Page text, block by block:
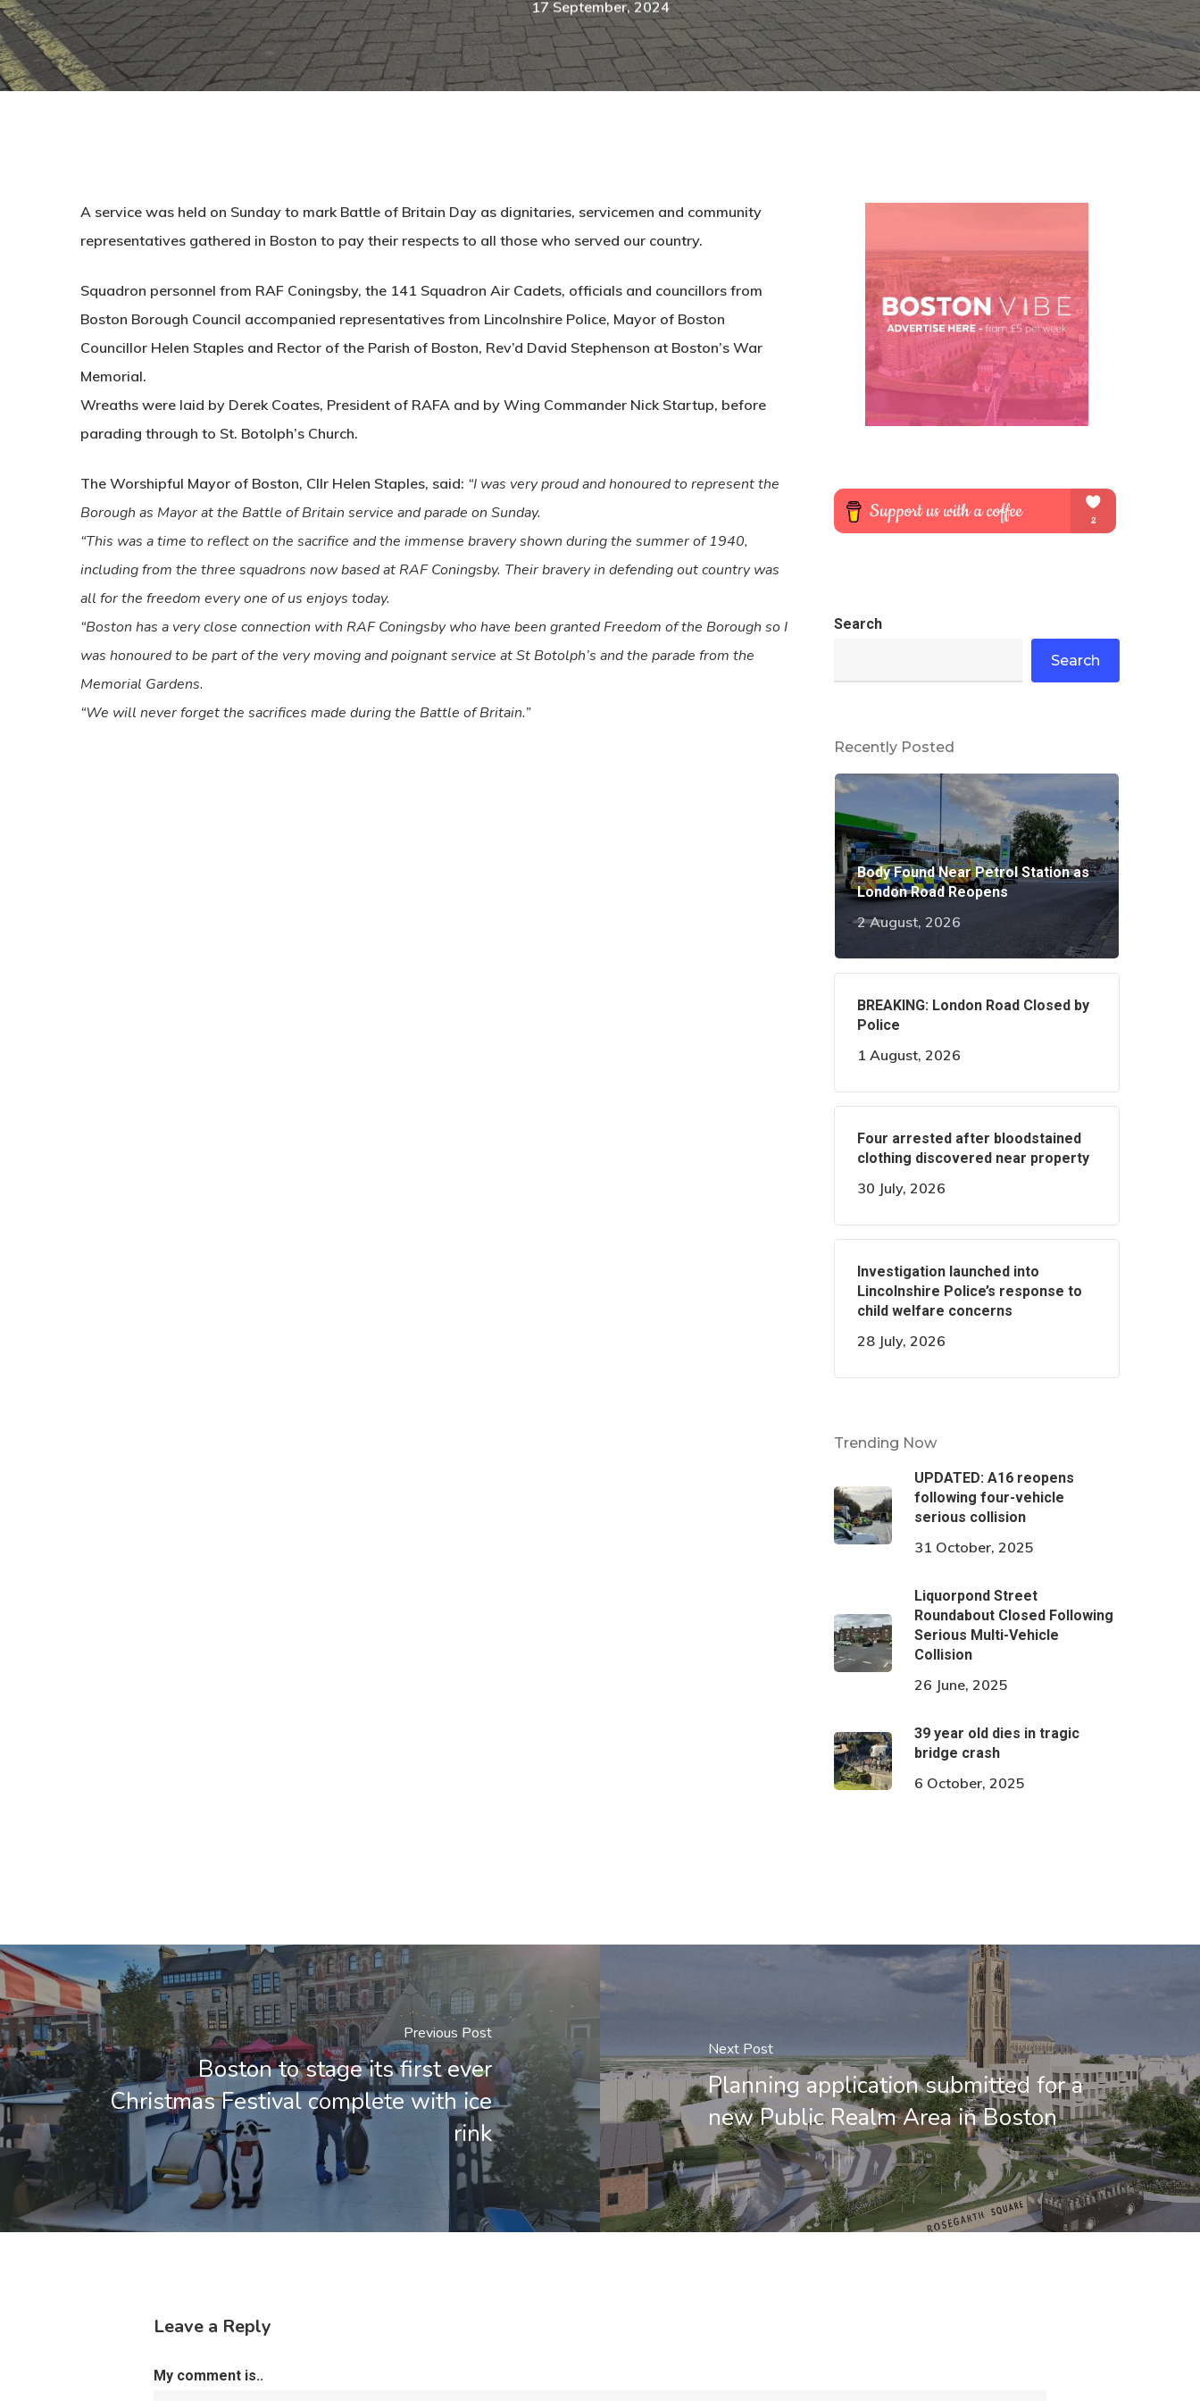
17 September, 2024
A service was held on Sunday to mark Battle of Britain Day as dignitaries, servicemen and community
representatives gathered in Boston to pay their respects to all those who served our country.
Squadron personnel from RAF Coningsby, the 141 Squadron Air Cadets, officials and councillors from
Boston Borough Council accompanied representatives from Lincolnshire Police, Mayor of Boston
Councillor Helen Staples and Rector of the Parish of Boston, Rev’d David Stephenson at Boston’s War
Memorial.
Wreaths were laid by Derek Coates, President of RAFA and by Wing Commander Nick Startup, before
parading through to St. Botolph’s Church.
The Worshipful Mayor of Boston, Cllr Helen Staples, said: “I was very proud and honoured to represent the
Borough as Mayor at the Battle of Britain service and parade on Sunday.
“This was a time to reflect on the sacrifice and the immense bravery shown during the summer of 1940,
including from the three squadrons now based at RAF Coningsby. Their bravery in defending out country was
all for the freedom every one of us enjoys today.
“Boston has a very close connection with RAF Coningsby who have been granted Freedom of the Borough so I
was honoured to be part of the very moving and poignant service at St Botolph’s and the parade from the
Memorial Gardens.
“We will never forget the sacrifices made during the Battle of Britain.”
Search
Search
Recently Posted
Body Found Near Petrol Station as
London Road Reopens
2 August, 2026
BREAKING: London Road Closed by
Police
1 August, 2026
Four arrested after bloodstained
clothing discovered near property
30 July, 2026
Investigation launched into
Lincolnshire Police’s response to
child welfare concerns
28 July, 2026
Trending Now
UPDATED: A16 reopens
following four-vehicle
serious collision
31 October, 2025
Liquorpond Street
Roundabout Closed Following
Serious Multi-Vehicle
Collision
26 June, 2025
39 year old dies in tragic
bridge crash
6 October, 2025
Previous Post
Boston to stage its first ever
Christmas Festival complete with ice
rink
Next Post
Planning application submitted for a
new Public Realm Area in Boston
Leave a Reply
My comment is..